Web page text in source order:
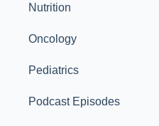
Nutrition
Oncology
Pediatrics
Podcast Episodes